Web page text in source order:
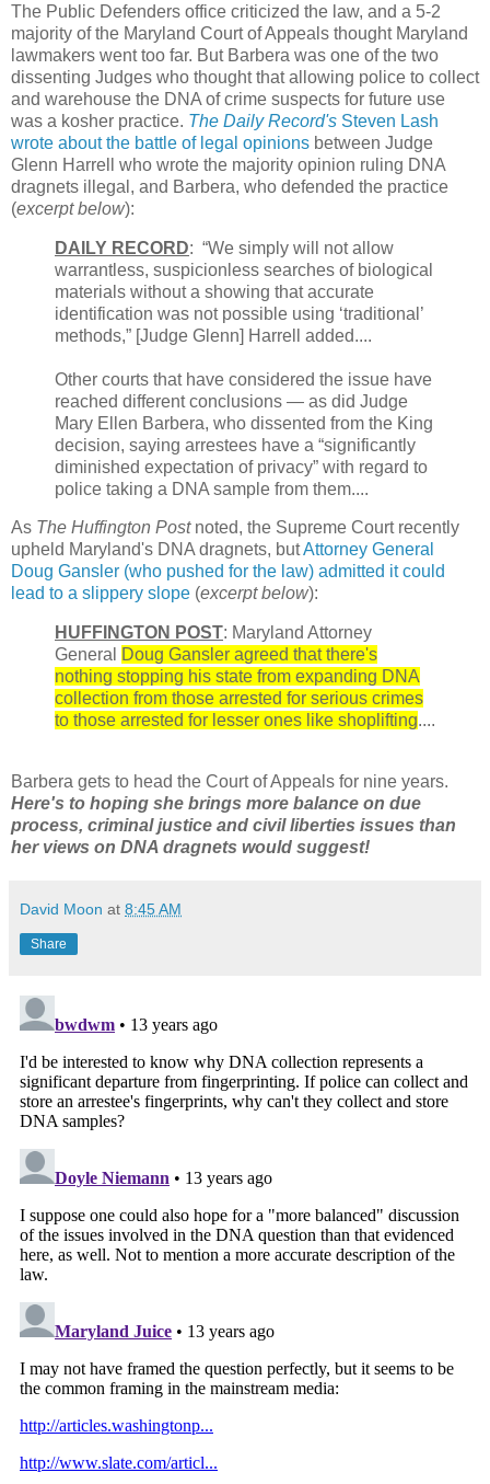
The Public Defenders office criticized the law, and a 5-2
majority of the Maryland Court of Appeals thought Maryland
lawmakers went too far. But Barbera was one of the two
dissenting Judges who thought that allowing police to collect
and warehouse the DNA of crime suspects for future use
was a kosher practice. The Daily Record's Steven Lash
wrote about the battle of legal opinions between Judge
Glenn Harrell who wrote the majority opinion ruling DNA
dragnets illegal, and Barbera, who defended the practice
(excerpt below):
DAILY RECORD: “We simply will not allow
warrantless, suspicionless searches of biological
materials without a showing that accurate
identification was not possible using ‘traditional’
methods,” [Judge Glenn] Harrell added....
Other courts that have considered the issue have
reached different conclusions — as did Judge
Mary Ellen Barbera, who dissented from the King
decision, saying arrestees have a “significantly
diminished expectation of privacy” with regard to
police taking a DNA sample from them....
As The Huffington Postnoted, the Supreme Court recently
upheld Maryland's DNA dragnets, butAttorney General
Doug Gansler (who pushed for the law) admitted it could
lead to a slippery slope (excerpt below):
HUFFINGTON POST: Maryland Attorney
General
Doug Gansler agreed that there's
nothing stopping his state from expanding DNA
collection from those arrested for serious crimes
to those arrested for lesser ones like shoplifting....
Barbera gets to head the Court of Appeals for nine years.
Here's to hoping she brings more balance on due
process, criminal justice and civil liberties issues than
her views on DNA dragnets would suggest!
David Moon at 8:45 AM
Share